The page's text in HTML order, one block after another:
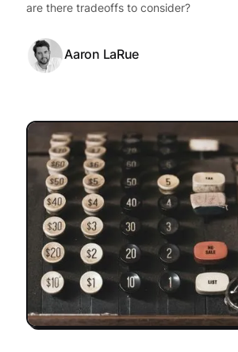
are there tradeoffs to consider?
Aaron LaRue